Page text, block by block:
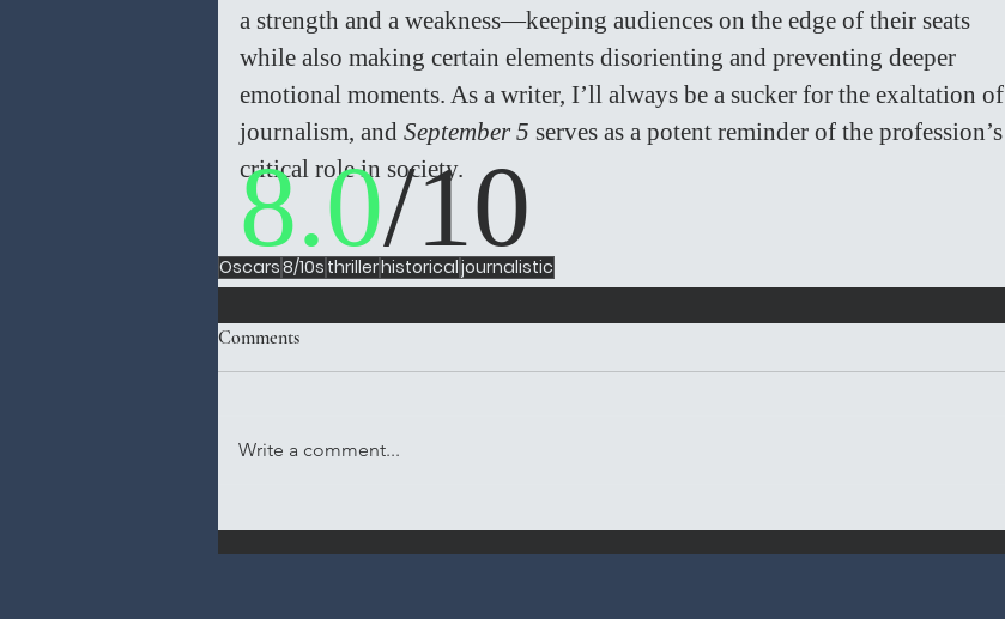
a strength and a weakness—keeping audiences on the edge of their seats
while also making certain elements disorienting and preventing deeper
emotional moments. As a writer, I’ll always be a sucker for the exaltation of
journalism, and September 5 serves as a potent reminder of the profession’s
critical role in society.
8.0/10
Oscars8/10s thrillerhistoricaljournalistic
Comments
Write a comment...